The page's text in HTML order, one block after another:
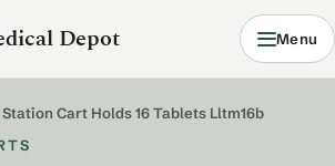
Depot Menu
Cart Holds 16 Tablets Lltm16b